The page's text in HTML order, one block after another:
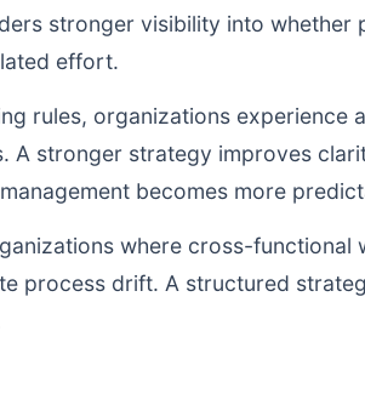
stronger visibility into whether
effort.
rules, organizations experience
A stronger strategy improves
becomes more
where cross-
process drift. A structured